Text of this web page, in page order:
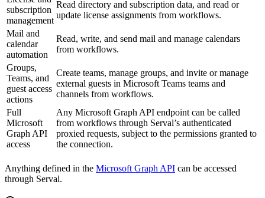
subscription
management
Read directory and subscription data, and read or
update license assignments from workflows.
Mail and
calendar
automation
Read, write, and send mail and manage calendars
from workflows.
Groups,
Teams, and
guest access
actions
Create teams, manage groups, and invite or manage
external guests in Microsoft Teams teams and
channels from workflows.
Full
Microsoft
Graph API
access
Any Microsoft Graph API endpoint can be called
from workflows through Serval’s authenticated
proxied requests, subject to the permissions granted to
the connection.
Anything defined in the Microsoft Graph API can be accessed
through Serval.